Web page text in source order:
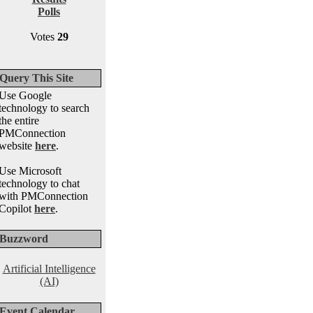
Polls
Votes 29
Query This Site
Google
to search
entire
here.
Microsoft
to chat
PMConnection
here.
Buzzword
Artificial Intelligence
(AI)